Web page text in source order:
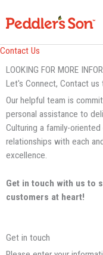
to
Contact Us
LOOKING FOR MORE
Let's Connect, Contact us
Our helpful team is
personal assistance to
Culturing a family-
relationships with each
excellence.
Get in touch with us to
customers at heart!
Get in touch